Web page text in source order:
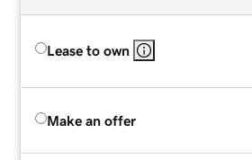
Lease to own
Make an offer